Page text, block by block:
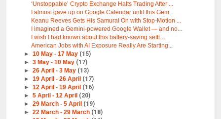
‘Unstoppable’ Crypto Exchange Halts Trading After ...
I almost gave up on Google Calendar until this Gem...
Keanu Reeves Gets His Samurai On with Stop-Motion ...
I imagined a Gemini-powered Google Wallet — and no...
I wish I had known about this battery-saving setti...
American Jobs with AI Exposure Really Are Starting...
► 10 May - 17 May (15)
► 3 May - 10 May (17)
► 26 April - 3 May (13)
► 19 April - 26 April (17)
► 12 April - 19 April (16)
► 5 April - 12 April (20)
► 29 March - 5 April (19)
► 22 March - 29 March (18)